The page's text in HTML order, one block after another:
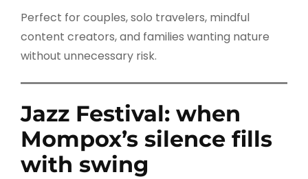
Perfect for couples, solo travelers, mindful
content creators, and families wanting nature
without unnecessary risk.
Jazz Festival: when
Mompox’s silence fills
with swing